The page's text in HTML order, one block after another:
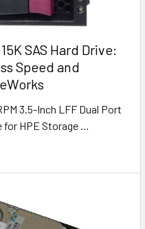
SAS Hard Drive:
Speed and
3.5-Inch LFF Dual Port
HPE Storage …